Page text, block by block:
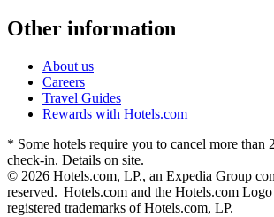
Other information
About us
Careers
Travel Guides
Rewards with Hotels.com
* Some hotels require you to cancel more than
check-in. Details on site.
© 2026 Hotels.com, LP., an Expedia Group
reserved. Hotels.com and the Hotels.com
registered trademarks of Hotels.com, LP.